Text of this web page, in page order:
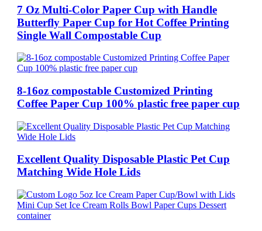
7 Oz Multi-Color Paper Cup with Handle
Butterfly Paper Cup for Hot Coffee Printing
Single Wall Compostable Cup
8-16oz compostable Customized Printing
Coffee Paper Cup 100% plastic free paper cup
Excellent Quality Disposable Plastic Pet Cup
Matching Wide Hole Lids